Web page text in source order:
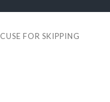
FOR SKIPPING